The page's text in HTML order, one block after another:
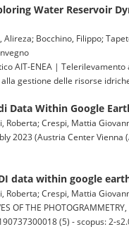
Water Reservoir
Bocchino, Filippo;
AIT-ENEA |
gestione delle risorse
Data Within Google
Roberta; Crespi, Mattia
2023 (Austria Center Vienna
data within google
Roberta; Crespi, Mattia
OF THE
(5) - scopus: 2-